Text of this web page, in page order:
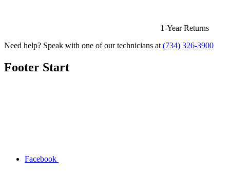
1-Year Returns
Need help? Speak with one of our technicians at (734) 326-3900
Footer Start
Facebook